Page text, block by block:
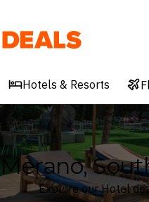
Deals
Hotels & Resorts
Merano,
Explore our Hotel